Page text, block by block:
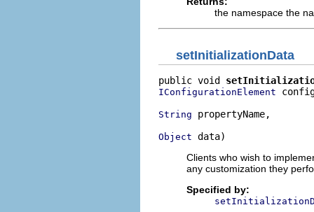
the namespace the
setInitializationData
public void
IConfigurationElement
String propertyName,
Object data)
Clients who wish to
any customization they
Specified by: